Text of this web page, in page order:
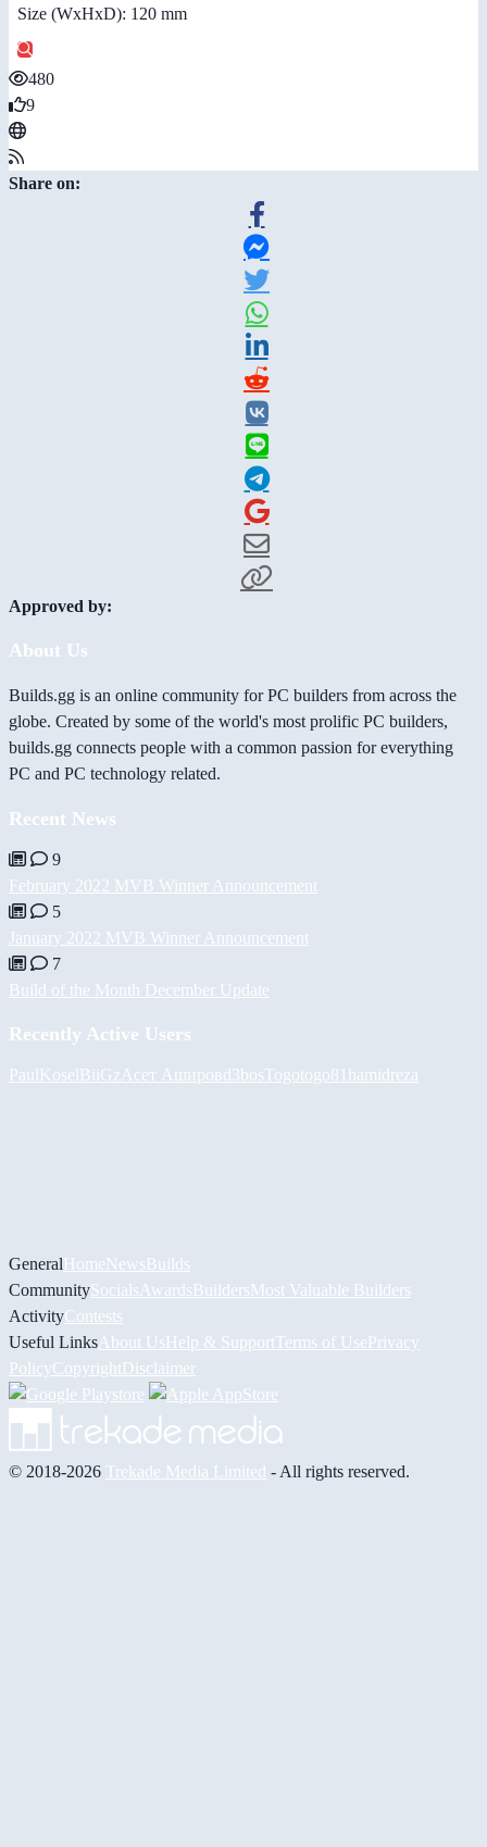
Size (WxHxD): 120 mm
480
9
Share on:
Approved by:
About Us
Builds.gg is an online community for PC builders from across the
globe. Created by some of the world's most prolific PC builders,
builds.gg connects people with a common passion for everything
PC and PC technology related.
Recent News
9
February 2022 MVB Winner Announcement
5
January 2022 MVB Winner Announcement
7
Build of the Month December Update
Recently Active Users
PaulKoselBiiGz Асет Ашировd3bos Togotogo81 hamidreza
GeneralHomeNewsBuilds
CommunitySocials AwardsBuildersMost Valuable Builders
ActivityContests
Useful Links About UsHelp & Support Terms of UsePrivacy
PolicyCopyrightDisclaimer
© 2018-2026 Trekade Media Limited - All rights reserved.